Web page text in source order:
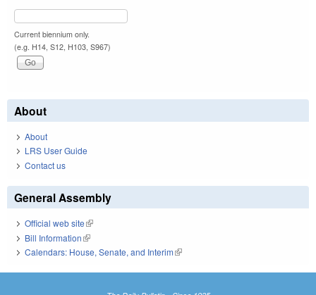
Current biennium only.
(e.g. H14, S12, H103, S967)
About
About
LRS User Guide
Contact us
General Assembly
Official web site(link is external)
Bill Information(link is external)
Calendars: House, Senate, and Interim(link is external)